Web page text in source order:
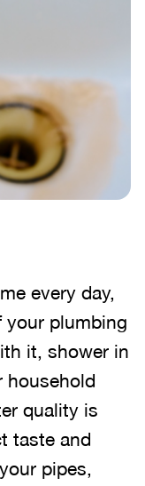
every day,
your plumbing
it, shower in
household
quality is
taste and
pipes,